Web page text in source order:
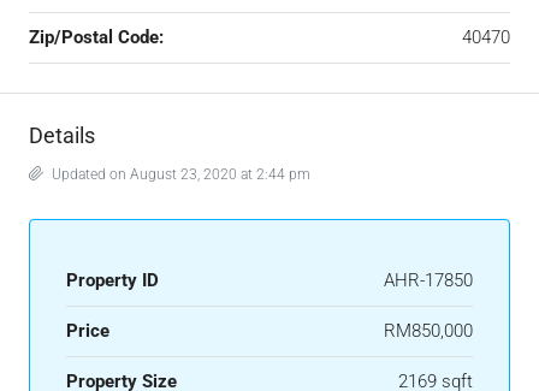
Zip/Postal Code: 40470
Details
Updated on August 23, 2020 at 2:44 pm
Property ID AHR-17850
Price RM850,000
Property Size 2169 sqft